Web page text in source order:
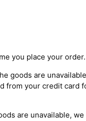
you place your order.
goods are
from your credit card
are unavailable,